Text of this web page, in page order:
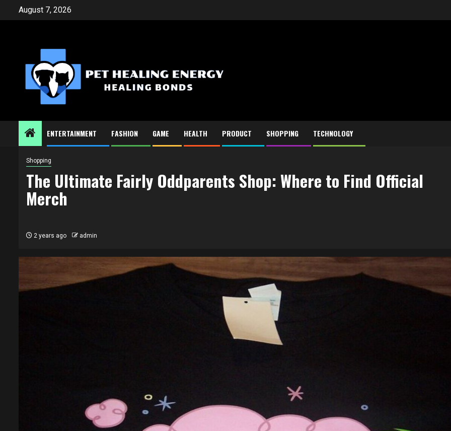
August 7, 2026
ENTERTAINMENT FASHION GAME HEALTH PRODUCT SHOPPING TECHNOLOGY
Shopping
The Ultimate Fairly Oddparents Shop: Where to Find Official
Merch
2 years ago admin